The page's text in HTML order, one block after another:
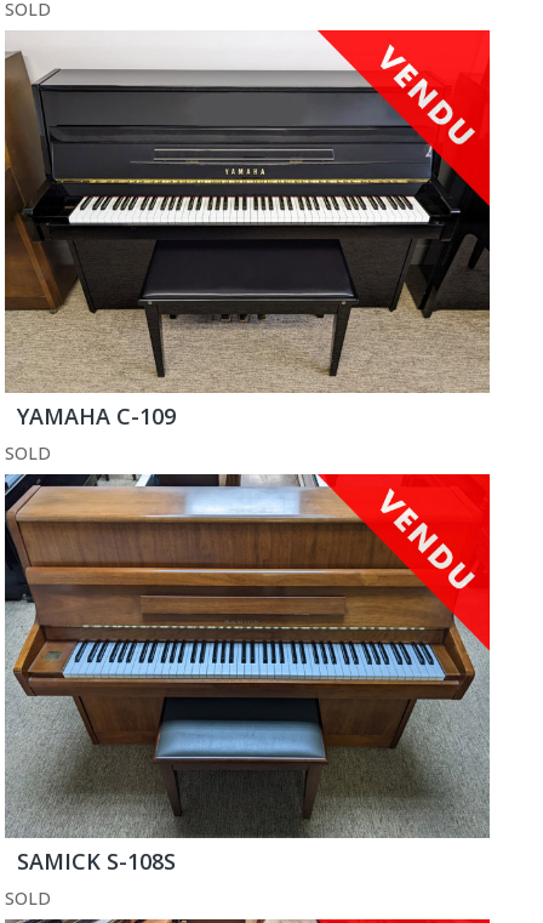
SOLD
YAMAHA C-109
SOLD
SAMICK S-108S
SOLD